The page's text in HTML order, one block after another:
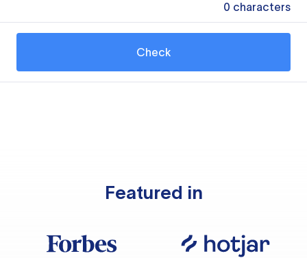
0 characters
Check
Featured in